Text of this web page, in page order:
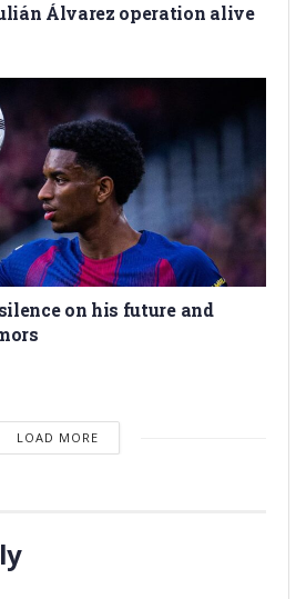
Álvarez operation alive
on his future and
LOAD MORE